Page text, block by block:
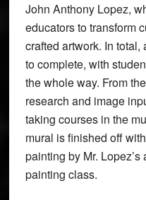
John Anthony Lopez,
educators to transform
crafted artwork. In
to complete, with
the whole way. From
research and image
taking courses in the
mural is finished off
painting by Mr.
painting class.